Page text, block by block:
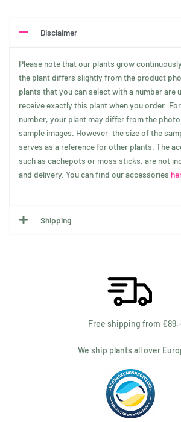
Disclaimer
Please note that our plants grow
the plant differs slightly from the product
plants that you can select with a number are
receive exactly this plant when you order.
number, your plant may differ from the
sample images. However, the size of the
serves as a reference for other plants. The
such as cachepots or moss sticks, are not
and delivery. You can find our accessories
Shipping
Free shipping from €89,-
We ship plants all over